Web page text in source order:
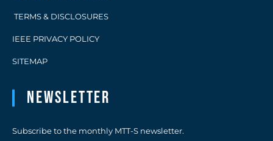
TERMS & DISCLOSURES
IEEE PRIVACY POLICY
SITEMAP
Newsletter
Subscribe to the monthly MTT-S newsletter.